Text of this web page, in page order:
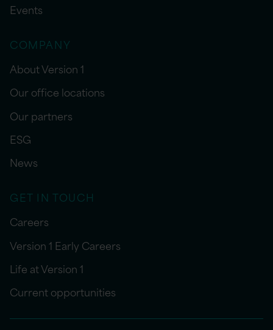
Events
COMPANY
About Version 1
Our office locations
Our partners
ESG
News
GET IN TOUCH
Careers
Version 1 Early Careers
Life at Version 1
Current opportunities